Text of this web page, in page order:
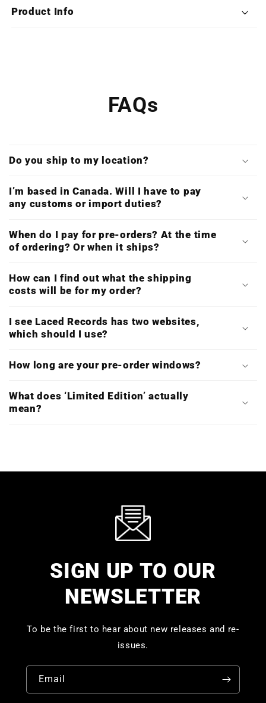
Edition
X4LP
Product Info
FAQs
Do you ship to my location?
I’m based in Canada. Will I have to pay
any customs or import duties?
When do I pay for pre-orders? At the time
of ordering? Or when it ships?
How can I find out what the shipping
costs will be for my order?
I see Laced Records has two websites,
which should I use?
How long are your pre-order windows?
What does ‘Limited Edition’ actually
mean?
SIGN UP TO OUR
NEWSLETTER
To be the first to hear about new releases and re-
issues.
Email